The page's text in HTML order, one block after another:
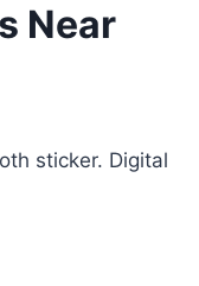
Near
sticker. Digital